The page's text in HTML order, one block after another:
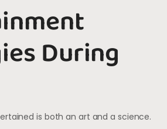
During
is both an art and a science.